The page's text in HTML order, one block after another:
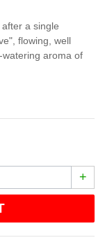
a single
flowing, well
aroma of
+